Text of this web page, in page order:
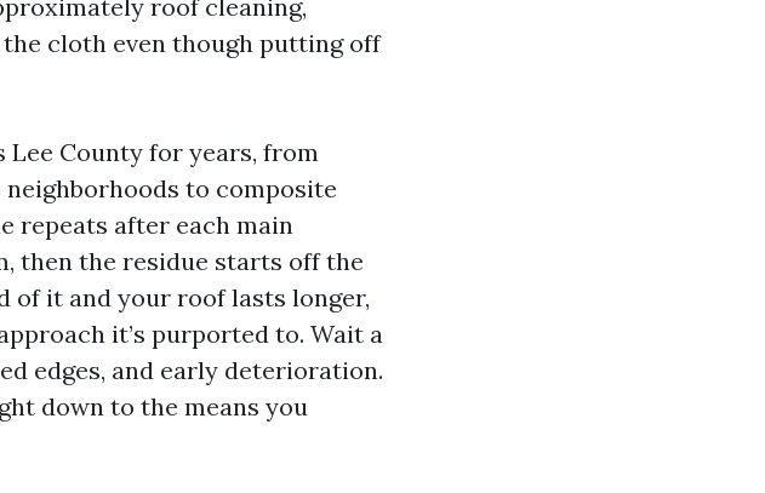
roof cleaning,
cloth even though putting off
Lee County for years, from
to composite
repeats after each main
then the residue starts off the
of it and your roof lasts longer,
it’s purported to. Wait a
edges, and early deterioration.
down to the means you